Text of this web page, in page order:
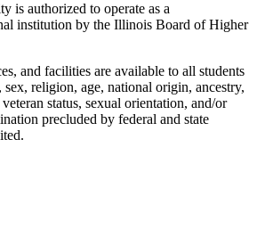
is authorized to operate as a
institution by the Illinois Board of Higher
and facilities are available to all students
sex, religion, age, national origin, ancestry,
status, sexual orientation, and/or
precluded by federal and state